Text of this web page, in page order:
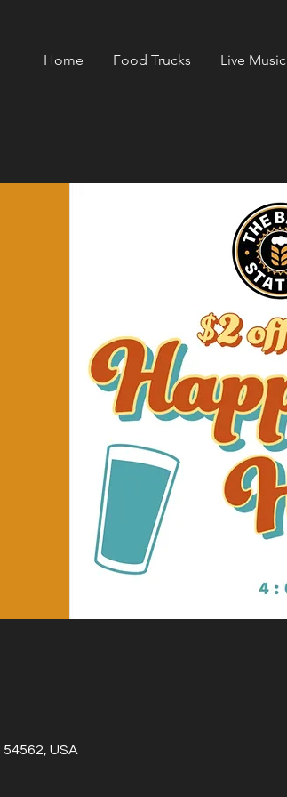
Home Food Trucks Live Music
USA